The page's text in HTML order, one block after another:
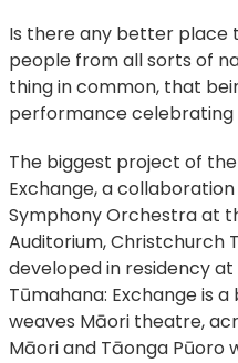
Is there any better place
people from all sorts of
thing in common, that
performance celebrating
The biggest project of
Exchange, a
Symphony Orchestra at
Auditorium, Christchurch
developed in residency at
Tūmahana: Exchange is
weaves Māori theatre,
Māori and Tāonga Pūoro